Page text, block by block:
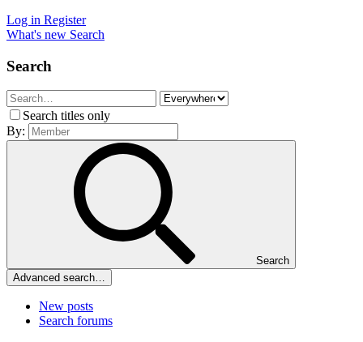
Log in Register
What's new Search
Search
Search titles only
By:
Search
Advanced search…
New posts
Search forums